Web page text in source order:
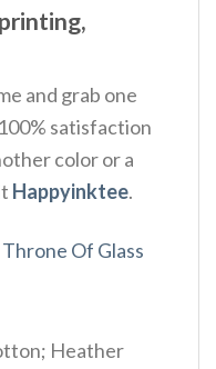
and grab one
satisfaction
color or a
Happyinktee.
Throne Of Glass
Heather